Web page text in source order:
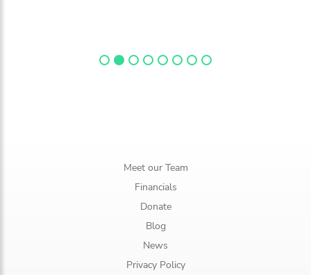
Meet our Team
Financials
Donate
Blog
News
Privacy Policy